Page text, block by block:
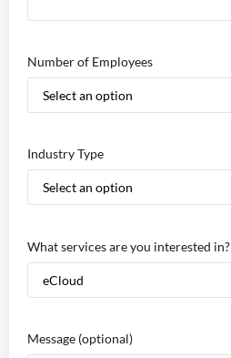
Number of Employees
Industry Type
What services are you interested in?
Message (optional)